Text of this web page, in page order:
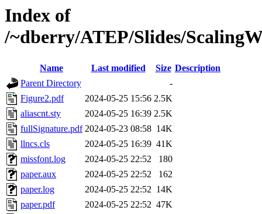
Index of
/~dberry/ATEP/Slides/
Name Last modified Size Description
Parent Directory
-
Figure2.pdf
2024-05-25 15:56 2.5K
aliascnt.sty
2024-05-25 16:39 2.5K
fullSignature.pdf 2024-05-23 08:58 14K
llncs.cls
2024-05-25 16:39 41K
missfont.log
2024-05-25 22:52
180
paper.aux
2024-05-25 22:52
162
paper.log
2024-05-25 22:52 14K
paper.pdf
2024-05-25 22:52 47K